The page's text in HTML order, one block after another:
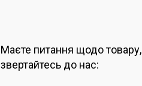
Маєте питання щодо товару,
звертайтесь до нас: